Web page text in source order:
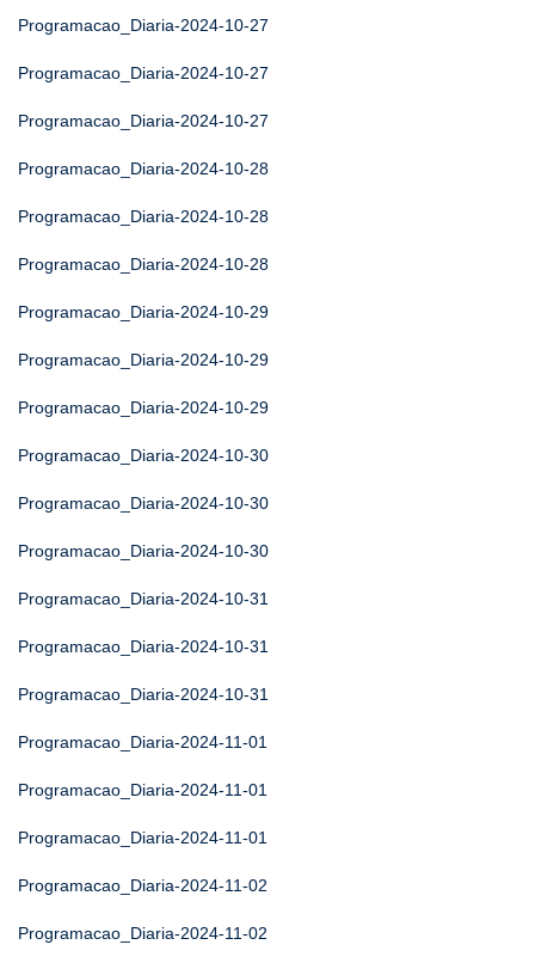
Programacao_Diaria-2024-10-27
Programacao_Diaria-2024-10-27
Programacao_Diaria-2024-10-27
Programacao_Diaria-2024-10-28
Programacao_Diaria-2024-10-28
Programacao_Diaria-2024-10-28
Programacao_Diaria-2024-10-29
Programacao_Diaria-2024-10-29
Programacao_Diaria-2024-10-29
Programacao_Diaria-2024-10-30
Programacao_Diaria-2024-10-30
Programacao_Diaria-2024-10-30
Programacao_Diaria-2024-10-31
Programacao_Diaria-2024-10-31
Programacao_Diaria-2024-10-31
Programacao_Diaria-2024-11-01
Programacao_Diaria-2024-11-01
Programacao_Diaria-2024-11-01
Programacao_Diaria-2024-11-02
Programacao_Diaria-2024-11-02